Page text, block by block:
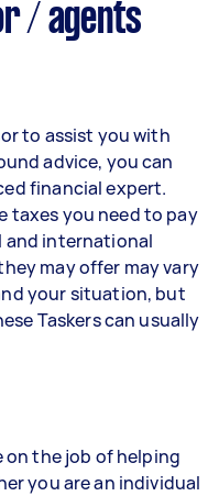
/ agents
to assist you with
advice, you can
financial expert.
taxes you need to pay
and international
may offer may vary
your situation, but
Taskers can usually
on the job of helping
you are an individual